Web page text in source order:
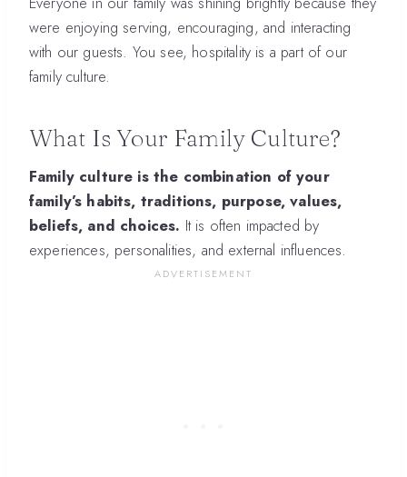
were enjoying serving, encouraging, and interacting
with our guests. You see, hospitality is a part of our
family culture.
What Is Your Family Culture?
Family culture is the combination of your
family’s habits, traditions, purpose, values,
beliefs, and choices. It is often impacted by
experiences, personalities, and external influences.